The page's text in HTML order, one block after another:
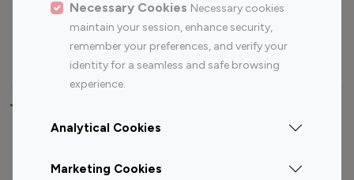
Necessary Cookies Necessary cookies
maintain your session, enhance security,
remember your preferences, and verify your
identity for a seamless and safe browsing
experience.
Analytical Cookies
Marketing Cookies
Top 100
Top 200
Instagram
Influencer
Youtube
Influencer
Youtube
Influencer
Top 100 Instagram Influencer By Country
Canada